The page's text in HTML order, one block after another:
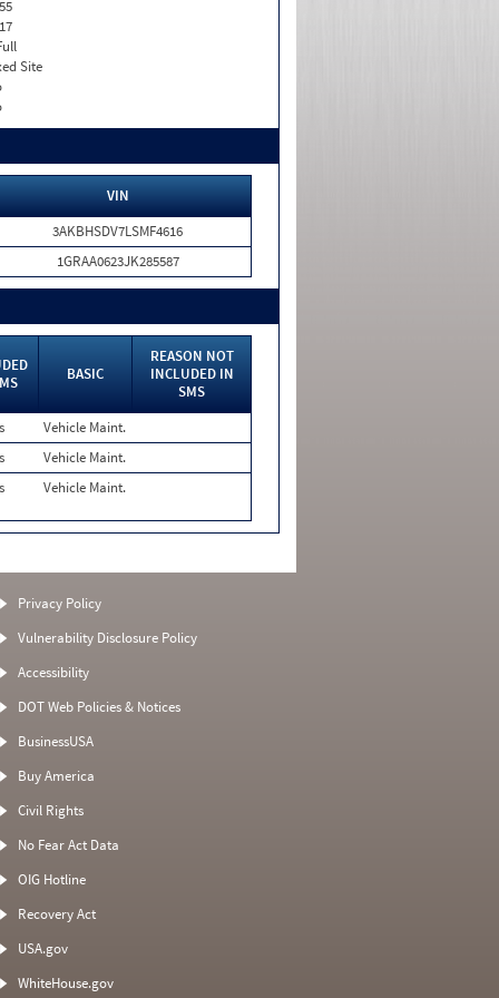
Site
VIN
3AKBHSDV7LSMF4616
1GRAA0623JK285587
BASIC
REASON NOT
INCLUDED IN
SMS
Vehicle Maint.
Vehicle Maint.
Vehicle Maint.
Privacy Policy
Vulnerability Disclosure Policy
Accessibility
DOT Web Policies & Notices
BusinessUSA
Buy America
Civil Rights
No Fear Act Data
OIG Hotline
Recovery Act
USA.gov
WhiteHouse.gov